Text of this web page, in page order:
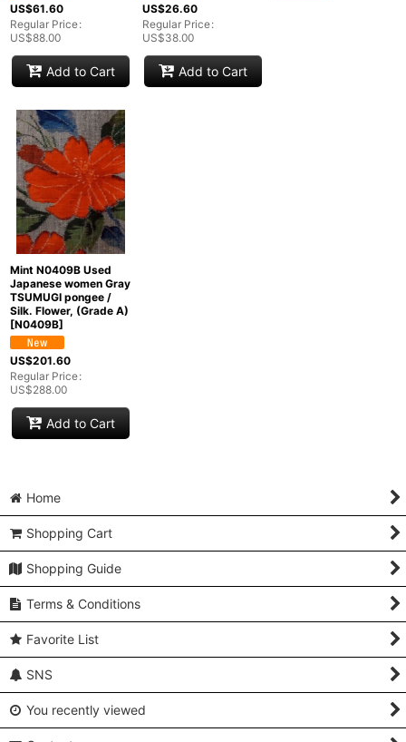
US$61.60
Regular Price:
US$88.00
Add to Cart
US$26.60
Regular Price:
US$38.00
Add to Cart
Mint N0409B Used
Japanese women Gray
TSUMUGI pongee /
Silk. Flower, (Grade A)
[N0409B]
US$201.60
Regular Price:
US$288.00
Add to Cart
Home
Shopping Cart
Shopping Guide
Terms & Conditions
Favorite List
SNS
You recently viewed